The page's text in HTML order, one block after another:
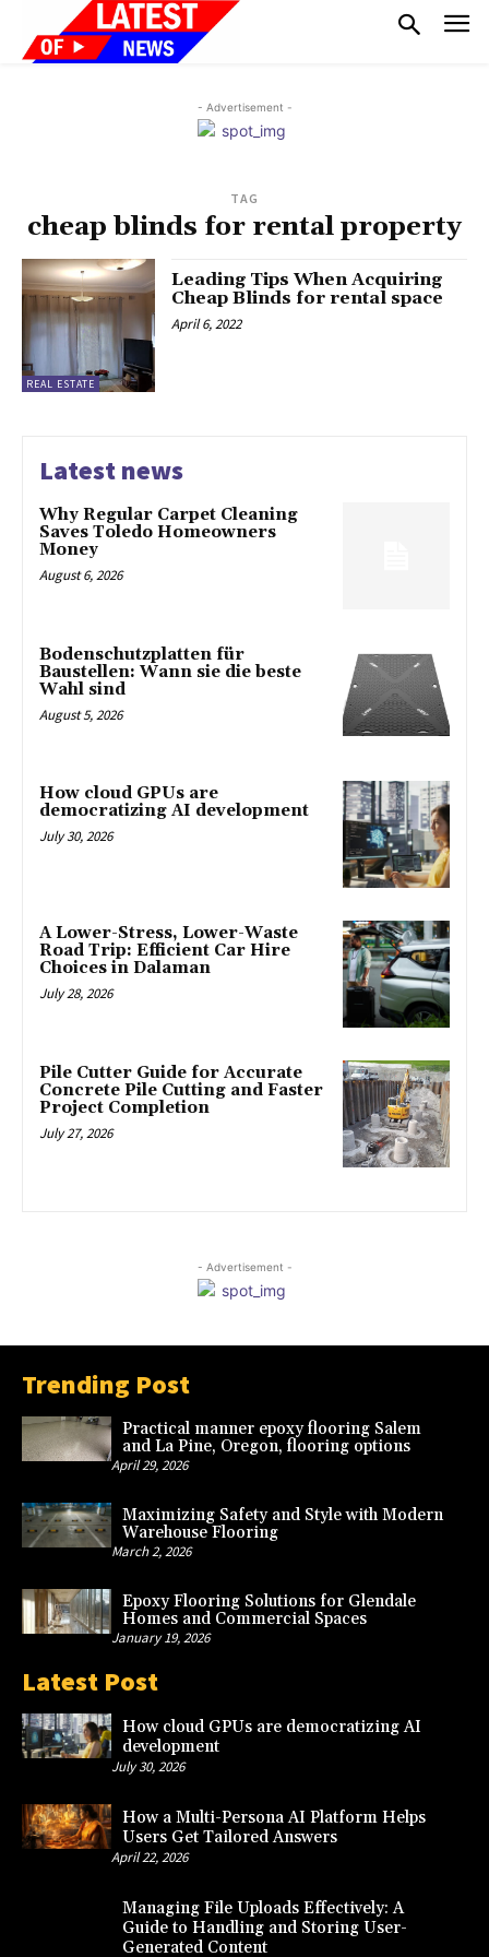
- Advertisement -
TAG
cheap blinds for rental property
REAL ESTATE
Leading Tips When Acquiring
Cheap Blinds for rental space
April 6, 2022
Latest news
Why Regular Carpet Cleaning
Saves Toledo Homeowners
Money
August 6, 2026
Bodenschutzplatten für
Baustellen: Wann sie die beste
Wahl sind
August 5, 2026
How cloud GPUs are
democratizing AI development
July 30, 2026
A Lower-Stress, Lower-Waste
Road Trip: Efficient Car Hire
Choices in Dalaman
July 28, 2026
Pile Cutter Guide for Accurate
Concrete Pile Cutting and Faster
Project Completion
July 27, 2026
- Advertisement -
Trending Post
Practical manner epoxy flooring Salem
and La Pine, Oregon, flooring options
April 29, 2026
Maximizing Safety and Style with Modern
Warehouse Flooring
March 2, 2026
Epoxy Flooring Solutions for Glendale
Homes and Commercial Spaces
January 19, 2026
Latest Post
How cloud GPUs are democratizing AI
development
July 30, 2026
How a Multi-Persona AI Platform Helps
Users Get Tailored Answers
April 22, 2026
Managing File Uploads Effectively: A
Guide to Handling and Storing User-
Generated Content